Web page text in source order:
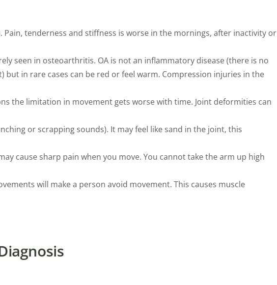
Pain, tenderness and stiffness is worse in the mornings, after inactivity or
seen in osteoarthritis. OA is not an inflammatory disease (there is no
in rare cases can be red or feel warm. Compression injuries in the
the limitation in movement gets worse with time. Joint deformities can
or scrapping sounds). It may feel like sand in the joint, this
cause sharp pain when you move. You cannot take the arm up high
will make a person avoid movement. This causes muscle